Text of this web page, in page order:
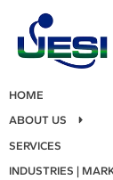
HOME
ABOUT US
SERVICES
INDUSTRIES |